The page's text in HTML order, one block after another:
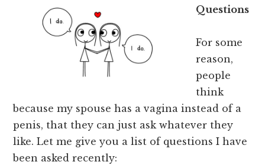
Questions
For some
reason,
people
think
because my spouse has a vagina instead of a
penis, that they can just ask whatever they
like. Let me give you a list of questions I have
been asked recently: